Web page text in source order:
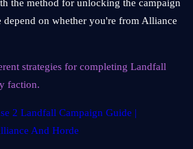
the method for unlocking the campaign
depend on whether you're from Alliance
strategies for completing Landfall
faction.